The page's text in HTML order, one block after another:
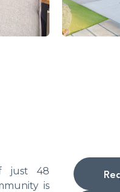
just 48
is